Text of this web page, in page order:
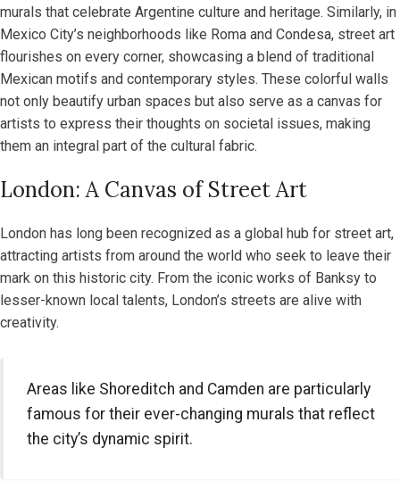
murals that celebrate Argentine culture and heritage. Similarly, in
Mexico City’s neighborhoods like Roma and Condesa, street art
flourishes on every corner, showcasing a blend of traditional
Mexican motifs and contemporary styles. These colorful walls
not only beautify urban spaces but also serve as a canvas for
artists to express their thoughts on societal issues, making
them an integral part of the cultural fabric.
London: A Canvas of Street Art
London has long been recognized as a global hub for street art,
attracting artists from around the world who seek to leave their
mark on this historic city. From the iconic works of Banksy to
lesser-known local talents, London’s streets are alive with
creativity.
Areas like Shoreditch and Camden are particularly
famous for their ever-changing murals that reflect
the city’s dynamic spirit.